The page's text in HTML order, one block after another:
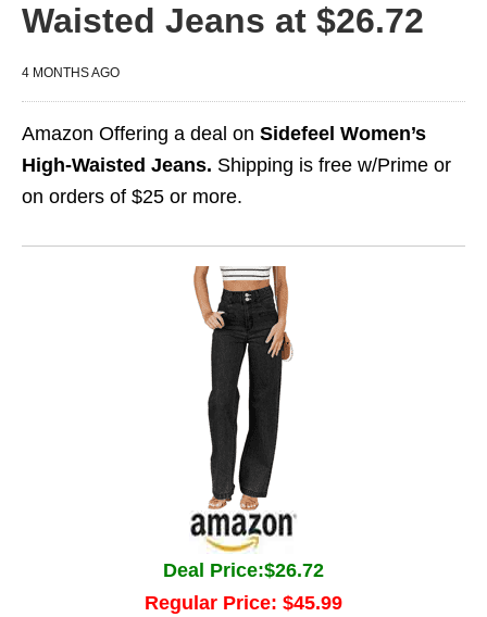
Waisted Jeans at $26.72
4 MONTHS AGO
Amazon Offering a deal on Sidefeel Women’s
High-Waisted Jeans. Shipping is free w/Prime or
on orders of $25 or more.
Deal Price:$26.72
Regular Price: $45.99